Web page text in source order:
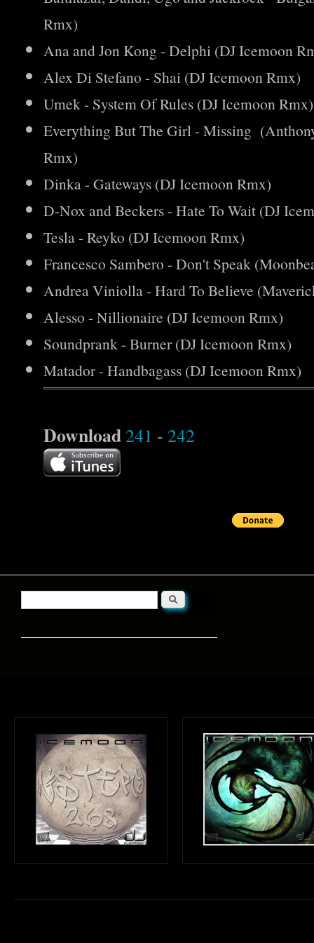
Rmx)
Ana and Jon Kong - Delphi (DJ Icemoon
Alex Di Stefano - Shai (DJ Icemoon Rmx)
Umek - System Of Rules (DJ Icemoon Rmx)
Everything But The Girl - Missing
Rmx)
Dinka - Gateways (DJ Icemoon Rmx)
D-Nox and Beckers - Hate To Wait (DJ
Tesla - Reyko (DJ Icemoon Rmx)
Francesco Sambero - Don't Speak
Andrea Viniolla - Hard To Believe
Alesso - Nillionaire (DJ Icemoon Rmx)
Soundprank - Burner (DJ Icemoon Rmx)
Matador - Handbagass (DJ Icemoon Rmx)
Download 241 - 242
Search form
Search